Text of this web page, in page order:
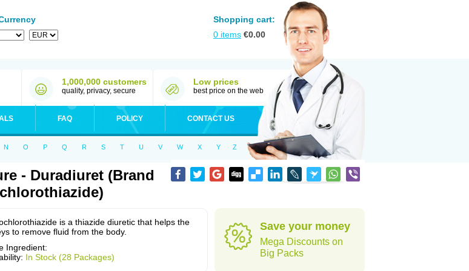
Shopping cart:
0 items €0.00
1,000,000 customers
quality, privacy, secure
Low prices
best price on the web
FAQ POLICY CONTACT US
N O P Q R S T U V W X Y Z
- Duradiuret (Brand
is a thiazide diuretic that helps the
to remove fluid from the body.
Ingredient:
In Stock (28 Packages)
Save your money
Mega Discounts on
Big Packs